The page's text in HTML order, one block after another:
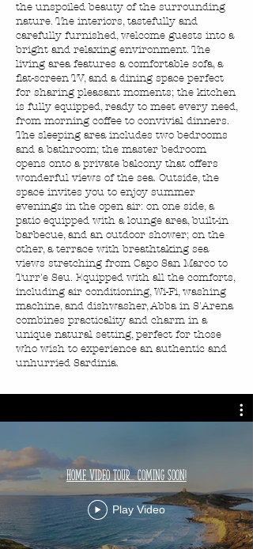
the unspoiled beauty of the surrounding
nature. The interiors, tastefully and
carefully furnished, welcome guests into a
bright and relaxing environment. The
living area features a comfortable sofa, a
flat-screen TV, and a dining space perfect
for sharing pleasant moments; the kitchen
is fully equipped, ready to meet every need,
from morning coffee to convivial dinners.
The sleeping area includes two bedrooms
and a bathroom; the master bedroom
opens onto a private balcony that offers
wonderful views of the sea. Outside, the
space invites you to enjoy summer
evenings in the open air: on one side, a
patio equipped with a lounge area, built-in
barbecue, and an outdoor shower; on the
other, a terrace with breathtaking sea
views stretching from Capo San Marco to
Turr'e Seu. Equipped with all the comforts,
including air conditioning, Wi-Fi, washing
machine, and dishwasher, Abba in S'Arena
combines practicality and charm in a
unique natural setting, perfect for those
who wish to experience an authentic and
unhurried Sardinia.
Home Video Tour... Coming Soon!
Play Video